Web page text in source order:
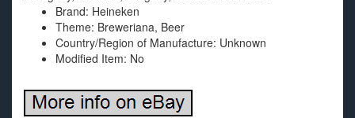
Brand: Heineken
Theme: Breweriana, Beer
Country/Region of Manufacture: Unknown
Modified Item: No